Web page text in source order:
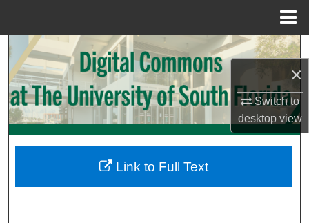
×
Switch to
desktopview
Search
Browse Collections
My Account
Digital Commons Network™
Link to Full Text